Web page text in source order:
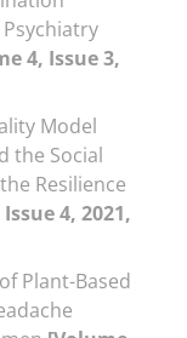
4, Issue 3,
Model
the Social
Resilience
4, 2021,
Plant-Based